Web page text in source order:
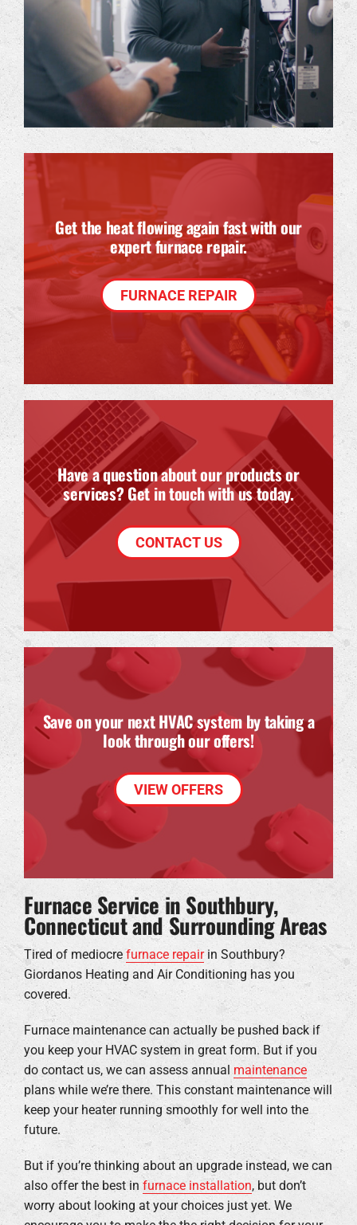
Get the heat flowing again fast with our
expert furnace repair.
FURNACE REPAIR
Have a question about our products or
services? Get in touch with us today.
CONTACT US
Save on your next HVAC system by taking a
look through our offers!
VIEW OFFERS
Furnace Service in Southbury,
Connecticut and Surrounding Areas
Tired of mediocre furnace repairin Southbury?
Giordanos Heating and Air Conditioning has you
covered.
Furnace maintenance can actually be pushed back if
you keep your HVAC system in great form. But if you
do contact us, we can assess annual maintenance
plans while we’re there. This constant maintenance will
keep your heater running smoothly for well into the
future.
But if you’re thinking about an upgrade instead, we can
also offer the best in furnace installation, but don’t
worry about looking at your choices just yet. We